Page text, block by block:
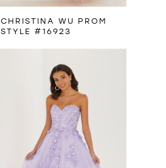
CHRISTINA WU PROM
STYLE #16923